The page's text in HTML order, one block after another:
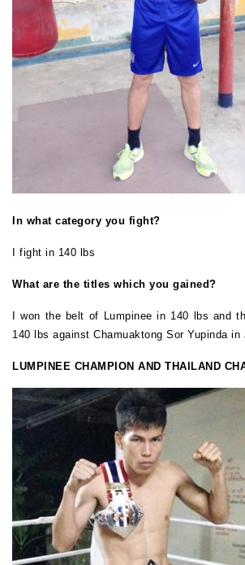
In what category you fight?
I fight in 140 lbs
What are the titles which you gained?
I won the belt of Lumpinee in 140 lbs and
140 lbs against Chamuaktong Sor Yupinda in
LUMPINEE CHAMPION AND THAILAND